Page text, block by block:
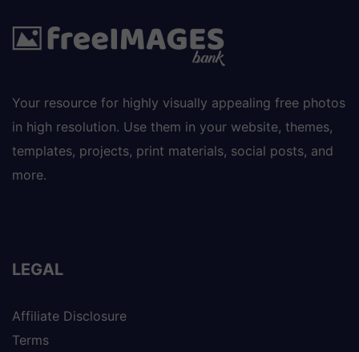
Your resource for highly visually appealing free photos
in high resolution. Use them in your website, themes,
templates, projects, print materials, social posts, and
more.
LEGAL
Affiliate Disclosure
Terms